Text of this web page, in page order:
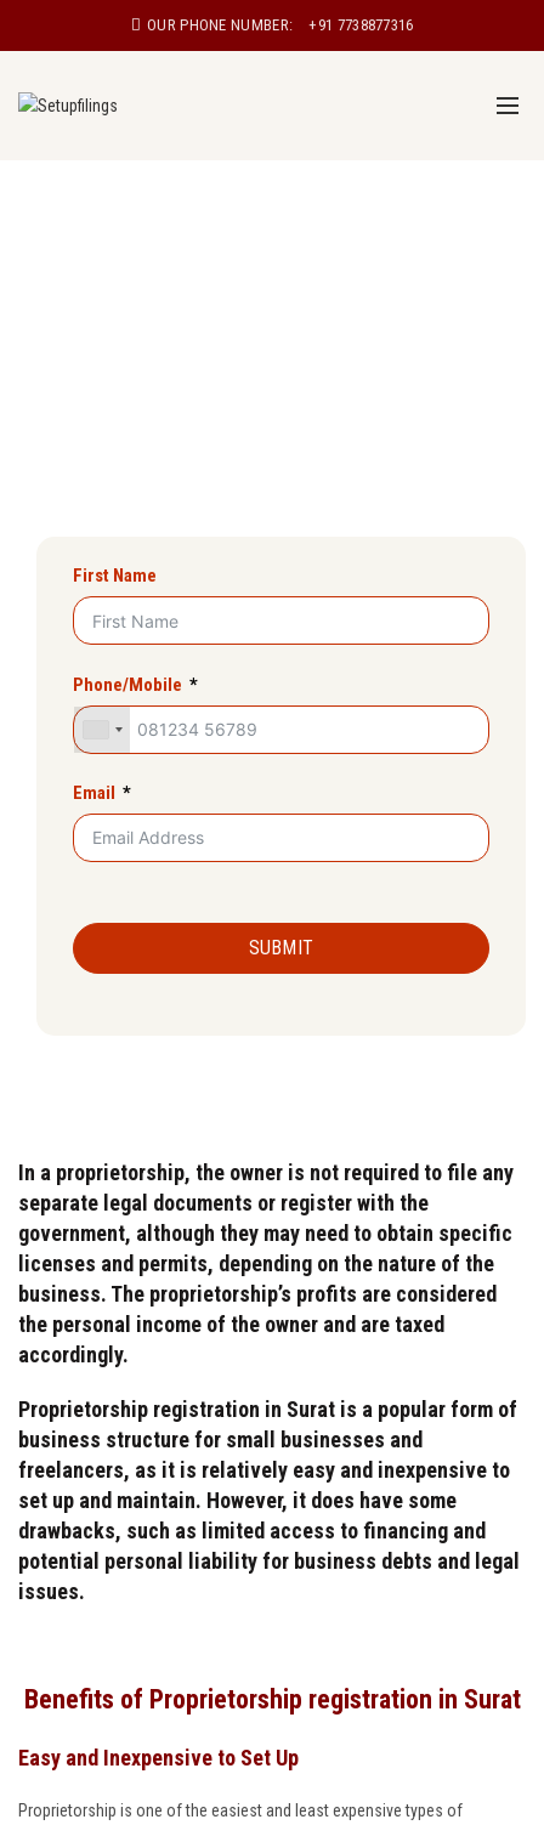
OUR PHONE NUMBER: +91 7738877316
First Name
Phone/Mobile
Email
SUBMIT
In a proprietorship, the owner is not required to file any
separate legal documents or register with the
government, although they may need to obtain specific
licenses and permits, depending on the nature of the
business. The proprietorship’s profits are considered
the personal income of the owner and are taxed
accordingly.
Proprietorship registration in Surat is a popular form of
business structure for small businesses and
freelancers, as it is relatively easy and inexpensive to
set up and maintain. However, it does have some
drawbacks, such as limited access to financing and
potential personal liability for business debts and legal
issues.
Benefits of Proprietorship registration in Surat
Easy and Inexpensive to Set Up
Proprietorship is one of the easiest and least expensive types of